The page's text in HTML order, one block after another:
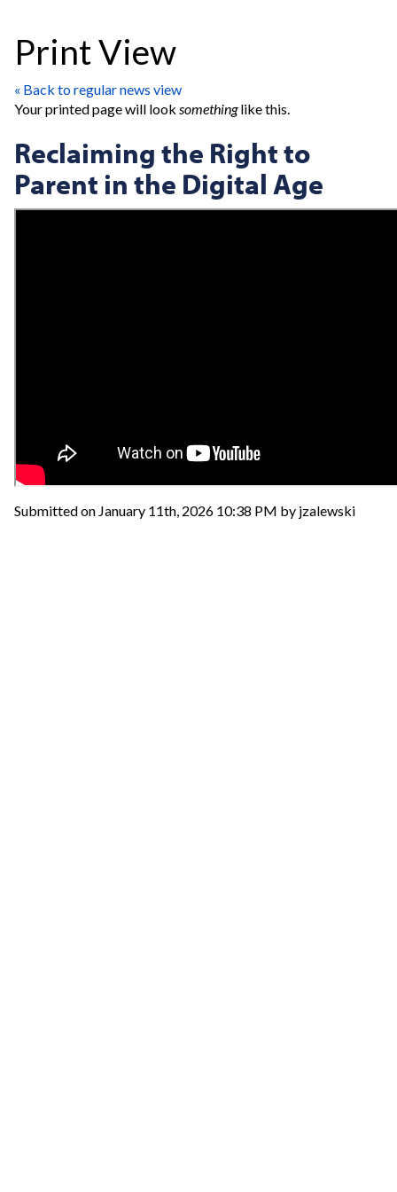
Print View
« Back to regular news view
Your printed page will look somethinglike this.
Reclaiming the Right to
Parent in the Digital Age
Submitted on January 11th, 2026 10:38 PM by jzalewski